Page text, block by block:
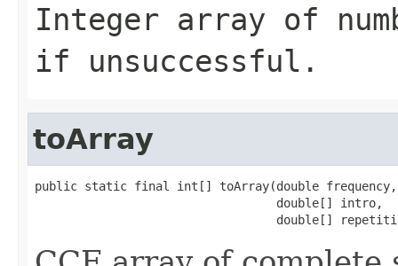
Integer array of
if unsuccessful.
toArray
public static final int[] toArray(double frequency,
                                  double[] intro,
double[]